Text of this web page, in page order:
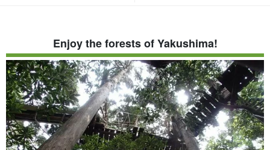
Enjoy the forests of Yakushima!